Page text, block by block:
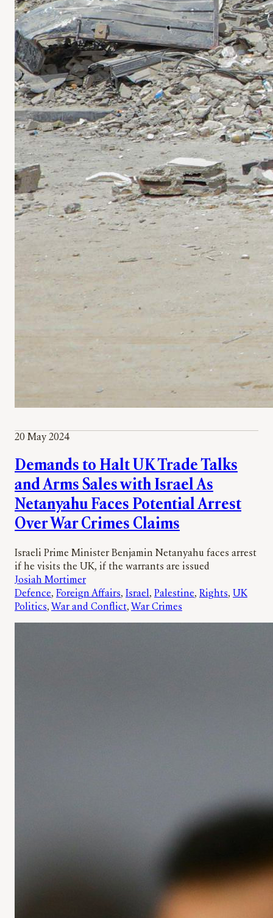
20 May 2024
Demands to Halt UK Trade Talks
and Arms Sales with Israel As
Netanyahu Faces Potential Arrest
Over War Crimes Claims
Israeli Prime Minister Benjamin Netanyahu faces arrest
if he visits the UK, if the warrants are issued
Josiah Mortimer
Defence, Foreign Affairs, Israel, Palestine, Rights, UK
Politics, War and Conflict, War Crimes